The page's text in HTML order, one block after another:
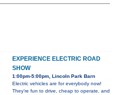
EXPERIENCE ELECTRIC ROAD
SHOW
1:00pm-5:00pm, Lincoln Park Barn
Electric vehicles are for everybody now!
They’re fun to drive, cheap to operate, and